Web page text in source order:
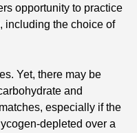
opportunity to practice
including the choice of
Yet, there may be
and
especially if the
depleted over a